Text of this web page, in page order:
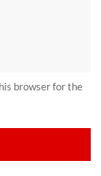
browser for the